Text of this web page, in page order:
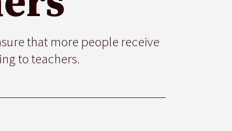
that more people receive
to teachers.